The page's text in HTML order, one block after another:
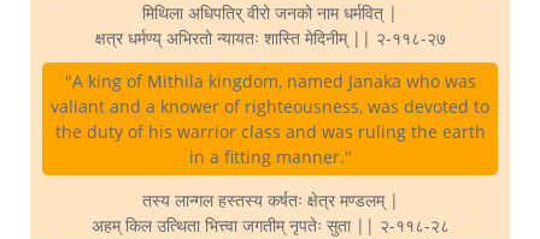
मिथिला अधिपतिर् वीरो जनको नाम धर्मवित् |
क्षत्र धर्मण्य् अभिरतो न्यायतः शास्ति मेदिनीम् || २-११८-२७
"A king of Mithila kingdom, named Janaka who was
valiant and a knower of righteousness, was devoted to
the duty of his warrior class and was ruling the earth
in a fitting manner."
तस्य लान्गल हस्तस्य कर्षतः क्षेत्र मण्डलम् |
अहम् किल उत्थिता भित्त्वा जगतीम् नृपतेः सुता || २-११८-२८